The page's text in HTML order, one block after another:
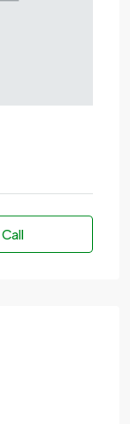
Call